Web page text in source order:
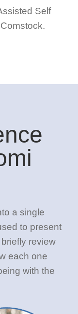
Self
a single
to present
briefly review
each one
with the